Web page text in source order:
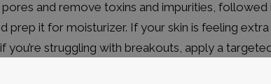
and remove toxins and impurities, followed
prep it for moisturizer. If your skin is feeling
struggling with breakouts, apply a